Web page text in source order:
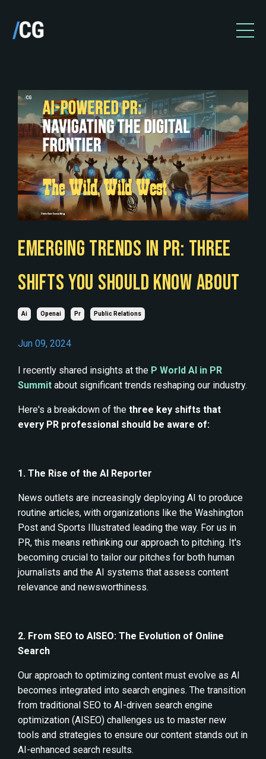
EMERGING TRENDS IN PR: THREE
SHIFTS YOU SHOULD KNOW ABOUT
Ai Openai Pr Public Relations
Jun 09, 2024
I recently shared insights at the P World AI in PR
Summit about significant trends reshaping our industry.
Here's a breakdown of the three key shifts that
every PR professional should be aware of:
1. The Rise of the AI Reporter
News outlets are increasingly deploying AI to produce
routine articles, with organizations like the Washington
Post and Sports Illustrated leading the way. For us in
PR, this means rethinking our approach to pitching. It's
becoming crucial to tailor our pitches for both human
journalists and the AI systems that assess content
relevance and newsworthiness.
2. From SEO to AISEO: The Evolution of Online
Search
Our approach to optimizing content must evolve as AI
becomes integrated into search engines. The transition
from traditional SEO to AI-driven search engine
optimization (AISEO) challenges us to master new
tools and strategies to ensure our content stands out in
AI-enhanced search results.